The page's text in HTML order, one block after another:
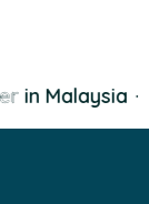
in Malaysia